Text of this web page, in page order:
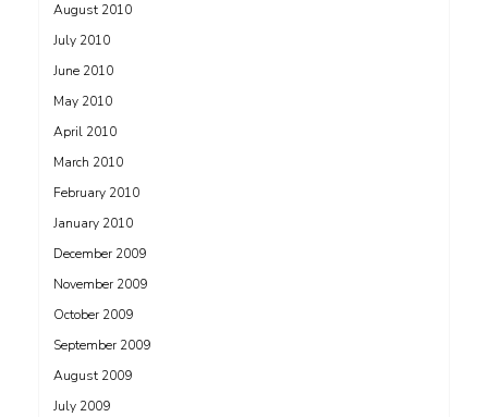
August 2010
July 2010
June 2010
May 2010
April 2010
March 2010
February 2010
January 2010
December 2009
November 2009
October 2009
September 2009
August 2009
July 2009